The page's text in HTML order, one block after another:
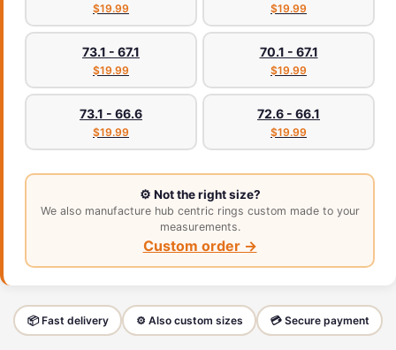
$19.99 $19.99
73.1 - 67.1
$19.99
70.1 - 67.1
$19.99
73.1 - 66.6
$19.99
72.6 - 66.1
$19.99
⚙️ Not the right size?
We also manufacture hub centric rings custom made to your
measurements.
Custom order →
📦 Fast delivery ⚙️ Also custom sizes 💳 Secure payment